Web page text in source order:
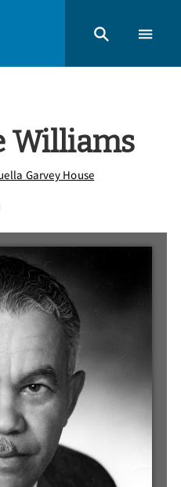
Williams
Garvey House